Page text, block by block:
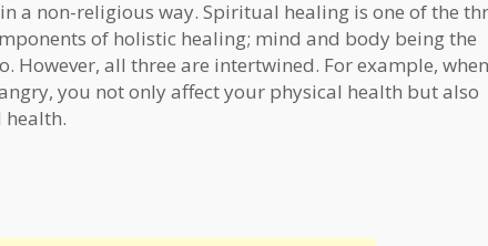
a non-religious way. Spiritual healing is one of the
of holistic healing; mind and body being the
However, all three are intertwined. For example, when
you not only affect your physical health but also